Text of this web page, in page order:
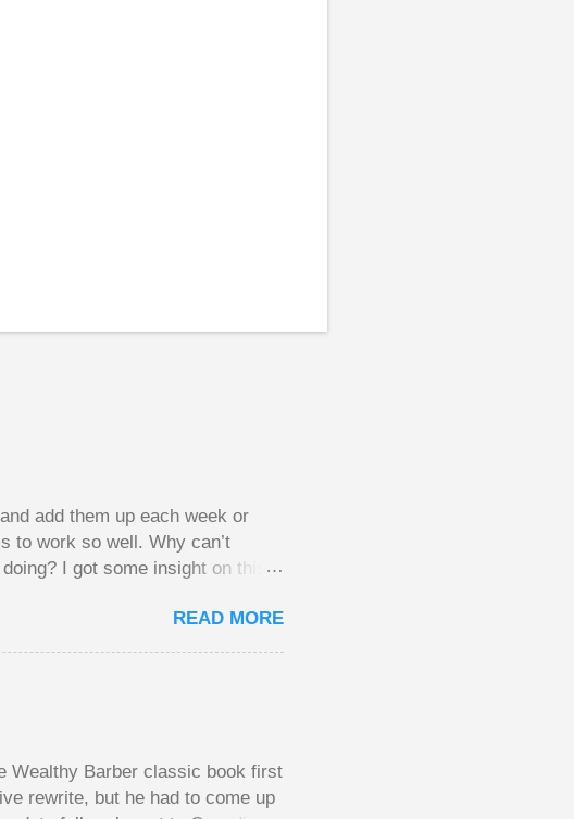
add them up each week or
to work so well. Why can’t
I got some insight on this
thrill, but not 10 times
times worse. This leads to
be happy playing this
the month to see what
READ MORE
Wealthy Barber classic book first
rewrite, but he had to come up